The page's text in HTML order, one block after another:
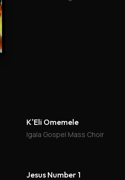
K'Eli Omemele
Igala Gospel Mass Choir
Jesus Number 1